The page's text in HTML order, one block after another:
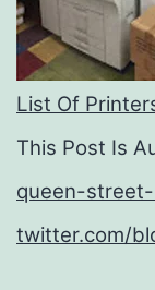
List Of
This Post Is
queen-
twitter.com/